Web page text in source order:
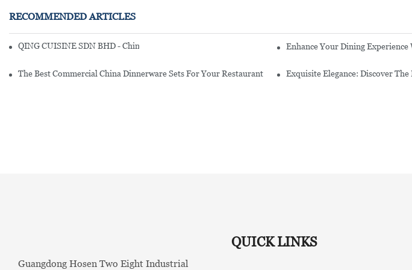
RECOMMENDED ARTICLES
QING CUISINE SDN BHD - Chinese Cuisine Restaurant In Malaysia Enhance Your Dining
The Best Commercial China Dinnerware Sets For Your Restaurant Exquisite Elegance: Discover
Guangdong Hosen Two Eight Industrial
QUICK LINKS